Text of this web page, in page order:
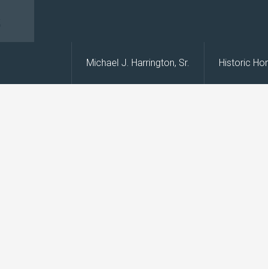
Michael J. Harrington, Sr. Historic